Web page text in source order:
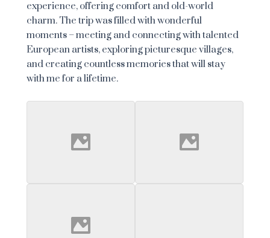
experience, offering comfort and old-world
charm. The trip was filled with wonderful
moments – meeting and connecting with talented
European artists, exploring picturesque villages,
and creating countless memories that will stay
with me for a lifetime.